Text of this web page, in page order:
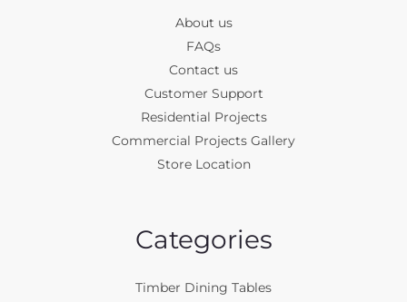
About us
FAQs
Contact us
Customer Support
Residential Projects
Commercial Projects Gallery
Store Location
Categories
Timber Dining Tables